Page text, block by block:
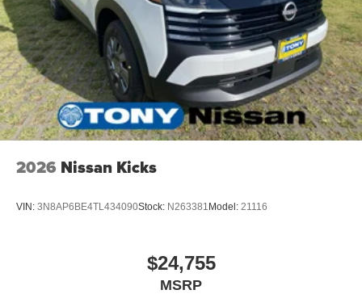
2026 Nissan Kicks
VIN: 3N8AP6BE4TL434090Stock: N263381 Model: 21116
$24,755
MSRP